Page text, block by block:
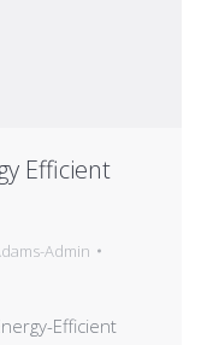
Efficient
Admin
Efficient